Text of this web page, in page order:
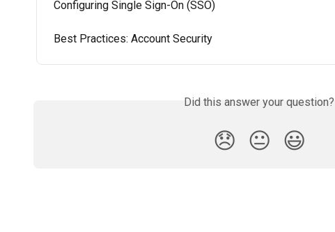
Configuring Single Sign-On (SSO)
Best Practices: Account Security
Did this answer your question?
😞 😐 😃